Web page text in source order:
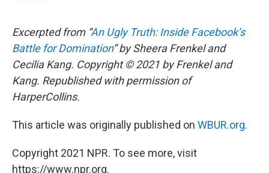
Excerpted from “An Ugly Truth: Inside Facebook’s
Battle for Domination” by Sheera Frenkel and
Cecilia Kang. Copyright © 2021 by Frenkel and
Kang. Republished with permission of
HarperCollins.
This article was originally published on WBUR.org.
Copyright 2021 NPR. To see more, visit
https://www.npr.org.